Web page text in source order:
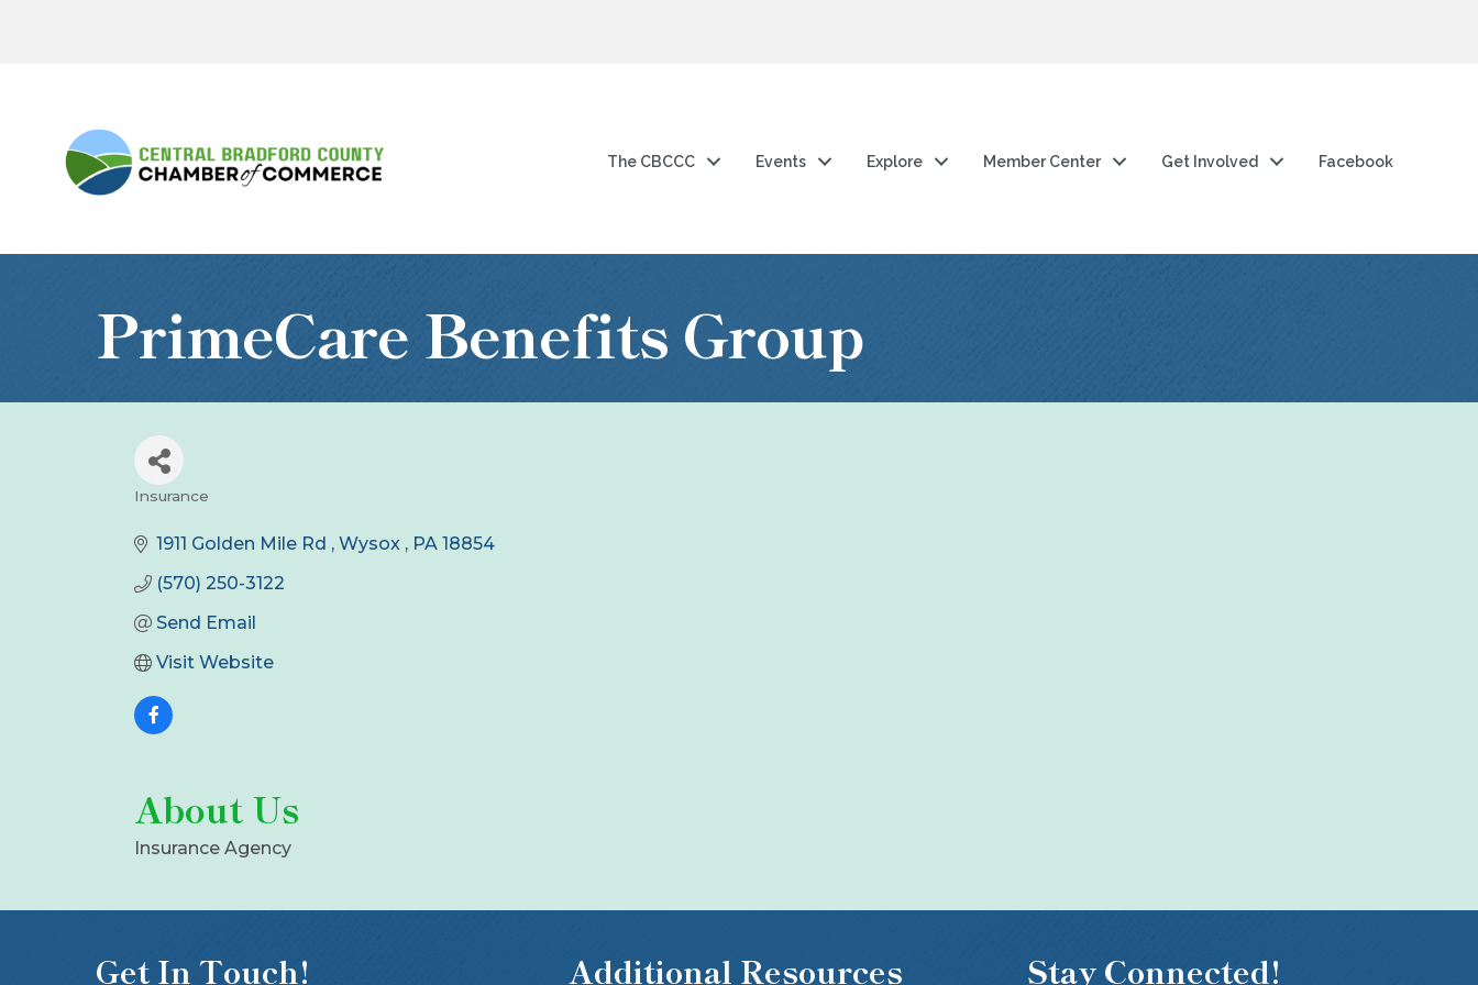
The CBCCC Events Explore Member Center Get Involved Facebook
PrimeCare Benefits Group
Insurance
1911 Golden Mile Rd Wysox PA 18854
(570) 250-3122
Send Email
Visit Website
About Us
Insurance Agency
Get In Touch! Additional Resources Stay Connected!